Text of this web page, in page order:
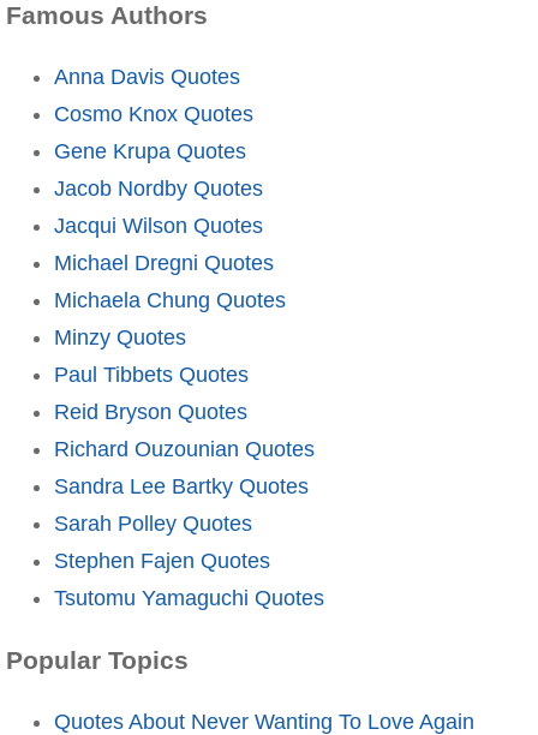
Famous Authors
Anna Davis Quotes
Cosmo Knox Quotes
Gene Krupa Quotes
Jacob Nordby Quotes
Jacqui Wilson Quotes
Michael Dregni Quotes
Michaela Chung Quotes
Minzy Quotes
Paul Tibbets Quotes
Reid Bryson Quotes
Richard Ouzounian Quotes
Sandra Lee Bartky Quotes
Sarah Polley Quotes
Stephen Fajen Quotes
Tsutomu Yamaguchi Quotes
Popular Topics
Quotes About Never Wanting To Love Again